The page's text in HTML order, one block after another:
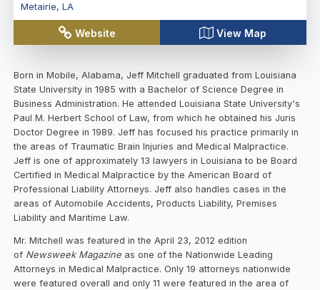
Metairie, LA
Website View Map
Born in Mobile, Alabama, Jeff Mitchell graduated from Louisiana
State University in 1985 with a Bachelor of Science Degree in
Business Administration. He attended Louisiana State University's
Paul M. Herbert School of Law, from which he obtained his Juris
Doctor Degree in 1989. Jeff has focused his practice primarily in
the areas of Traumatic Brain Injuries and Medical Malpractice.
Jeff is one of approximately 13 lawyers in Louisiana to be Board
Certified in Medical Malpractice by the American Board of
Professional Liability Attorneys. Jeff also handles cases in the
areas of Automobile Accidents, Products Liability, Premises
Liability and Maritime Law.
Mr. Mitchell was featured in the April 23, 2012 edition
of Newsweek Magazine as one of the Nationwide Leading
Attorneys in Medical Malpractice. Only 19 attorneys nationwide
were featured overall and only 11 were featured in the area of